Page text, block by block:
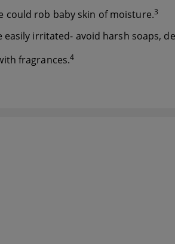
could rob baby skin of moisture.3
easily irritated- avoid harsh soaps,
fragrances.4